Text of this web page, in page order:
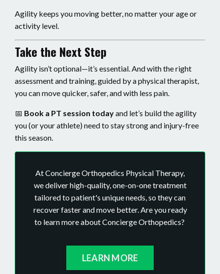
Agility keeps you moving better, no matter your age or
activity level.
Take the Next Step
Agility isn’t optional—it’s essential. And with the right
assessment and training, guided by a physical therapist,
you can move quicker, safer, and with less pain.
📅 Book a PT session todayand let’s build the agility
you (or your athlete) need to stay strong and injury-free
this season.
At Concierge Orthopedics Physical Therapy,
we deliver high-quality, one-on-one treatment
tailored to patient's unique needs, so they can
recover faster and move better. Are you ready
to learn more about Concierge Orthopedics?
LEARN MORE